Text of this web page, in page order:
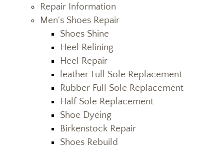
Repair Information
Men's Shoes Repair
Shoes Shine
Heel Relining
Heel Repair
leather Full Sole Replacement
Rubber Full Sole Replacement
Half Sole Replacement
Shoe Dyeing
Birkenstock Repair
Shoes Rebuild